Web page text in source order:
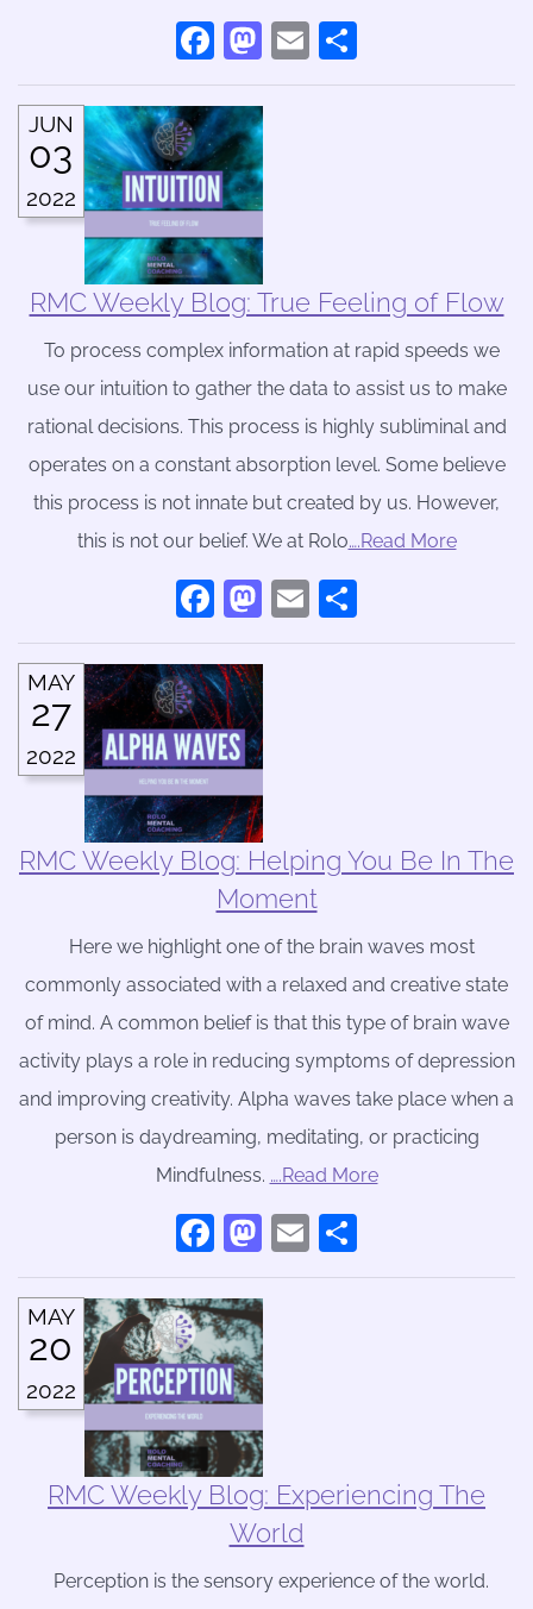
Facebook
Mastodon
Email
JUN
03
2022
RMC Weekly Blog: True Feeling of Flow
To process complex information at rapid speeds we
use our intuition to gather the data to assist us to make
rational decisions. This process is highly subliminal and
operates on a constant absorption level. Some believe
this process is not innate but created by us. However,
this is not our belief. We at Rolo….Read More
Facebook
Mastodon
Email
MAY
27
2022
RMC Weekly Blog: Helping You Be In The
Moment
Here we highlight one of the brain waves most
commonly associated with a relaxed and creative state
of mind. A common belief is that this type of brain wave
activity plays a role in reducing symptoms of depression
and improving creativity. Alpha waves take place when a
person is daydreaming, meditating, or practicing
Mindfulness. ….Read More
Facebook
Mastodon
Email
MAY
20
2022
RMC Weekly Blog: Experiencing The
World
Perception is the sensory experience of the world.